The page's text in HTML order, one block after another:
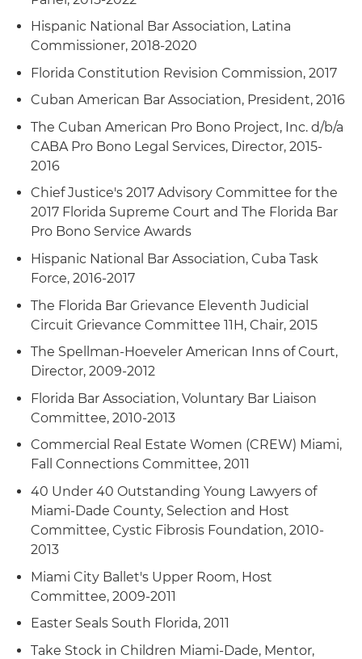
Hispanic National Bar Association, Latina
Commissioner, 2018-2020
Florida Constitution Revision Commission, 2017
Cuban American Bar Association, President, 2016
The Cuban American Pro Bono Project, Inc. d/b/a
CABA Pro Bono Legal Services, Director, 2015-
2016
Chief Justice's 2017 Advisory Committee for the
2017 Florida Supreme Court and The Florida Bar
Pro Bono Service Awards
Hispanic National Bar Association, Cuba Task
Force, 2016-2017
The Florida Bar Grievance Eleventh Judicial
Circuit Grievance Committee 11H, Chair, 2015
The Spellman-Hoeveler American Inns of Court,
Director, 2009-2012
Florida Bar Association, Voluntary Bar Liaison
Committee, 2010-2013
Commercial Real Estate Women (CREW) Miami,
Fall Connections Committee, 2011
40 Under 40 Outstanding Young Lawyers of
Miami-Dade County, Selection and Host
Committee, Cystic Fibrosis Foundation, 2010-
2013
Miami City Ballet's Upper Room, Host
Committee, 2009-2011
Easter Seals South Florida, 2011
Take Stock in Children Miami-Dade, Mentor,